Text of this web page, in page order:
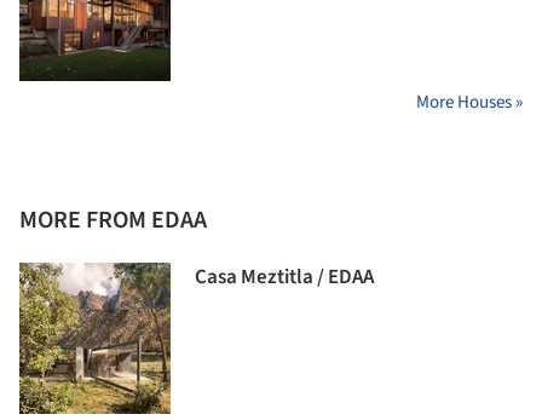
More Houses »
MORE FROM EDAA
Casa Meztitla / EDAA